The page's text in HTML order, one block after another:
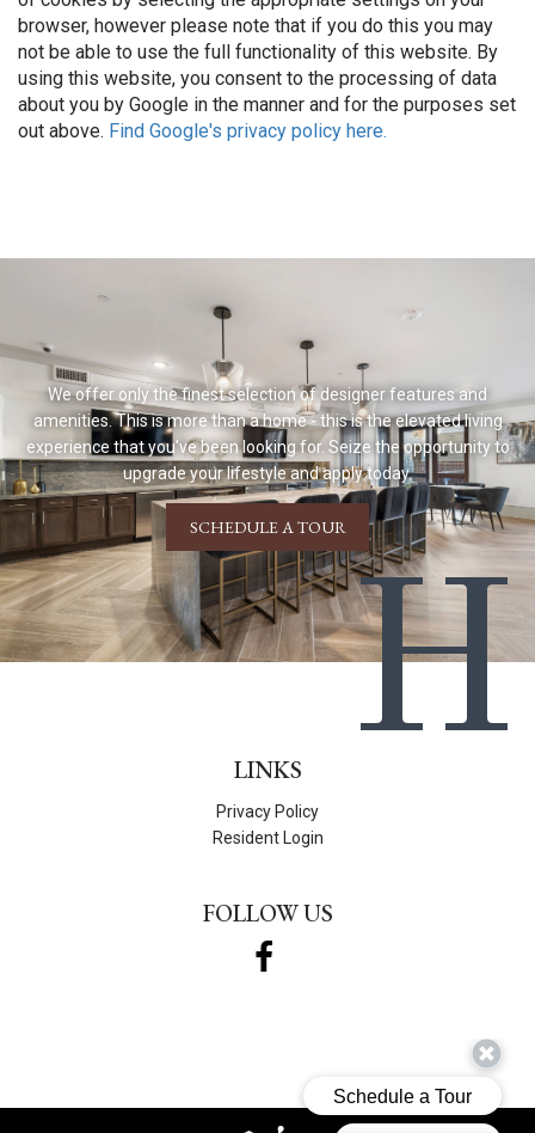
browser, however please note that if you do this you may
not be able to use the full functionality of this website. By
using this website, you consent to the processing of data
about you by Google in the manner and for the purposes set
out above. Find Google's privacy policy here.
H
We offer only the finest selection of designer features and
amenities. This is more than a home - this is the elevated living
experience that you've been looking for. Seize the opportunity to
upgrade your lifestyle and apply today.
SCHEDULE A TOUR
LINKS
Privacy Policy
Resident Login
FOLLOW US